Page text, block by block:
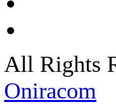
All Rights
Oniracom